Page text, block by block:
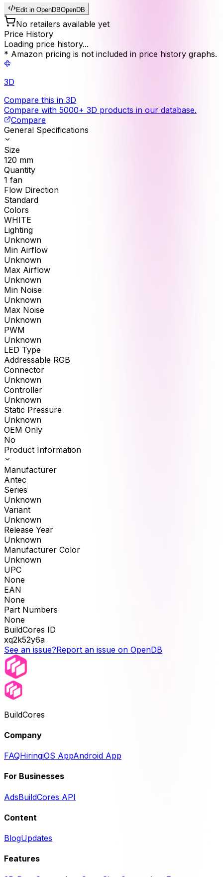
Edit in OpenDBOpenDB
No retailers available yet
Price History
Loading price history...
* Amazon pricing is not included in price history graphs.
3D
Compare this in 3D
Compare with 5000+ 3D products in our database.
Compare
General Specifications
Size
120 mm
Quantity
1 fan
Flow Direction
Standard
Colors
WHITE
Lighting
Unknown
Min Airflow
Unknown
Max Airflow
Unknown
Min Noise
Unknown
Max Noise
Unknown
PWM
Unknown
LED Type
Addressable RGB
Connector
Unknown
Controller
Unknown
Static Pressure
Unknown
OEM Only
No
Product Information
Manufacturer
Antec
Series
Unknown
Variant
Unknown
Release Year
Unknown
Manufacturer Color
Unknown
UPC
None
EAN
None
Part Numbers
None
BuildCores ID
xq2k52y6a
See an issue?Report an issue on OpenDB
BuildCores
Company
FAQHiringiOS AppAndroid App
For Businesses
AdsBuildCores API
Content
BlogUpdates
Features